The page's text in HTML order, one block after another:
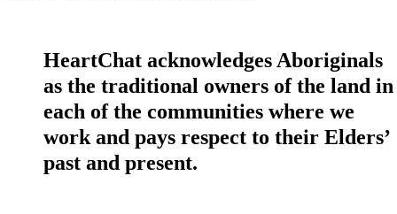
HeartChat acknowledges Aboriginals
as the traditional owners of the land in
each of the communities where we
work and pays respect to their Elders’
past and present.